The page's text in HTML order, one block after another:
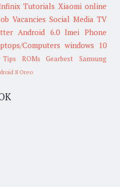
Tutorials Xiaomi online
Vacancies Social Media TV
Android 6.0 Imei
Phone
Computers windows 10
ROMs Gearbest
Samsung
8 Oreo